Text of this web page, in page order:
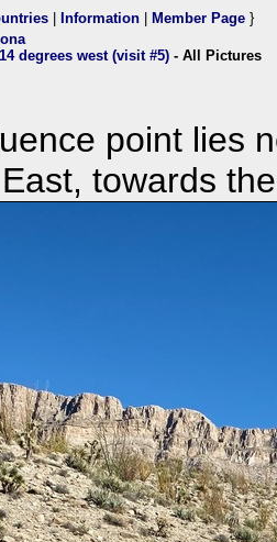
Information Member Page }
degrees west (visit #5) - All Pictures
point lies
towards